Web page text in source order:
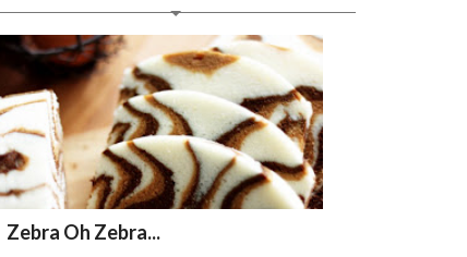
Zebra Oh Zebra...